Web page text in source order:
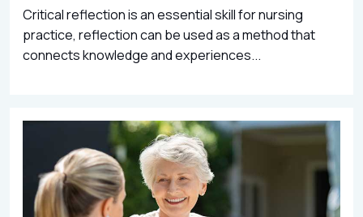
Critical reflection is an essential skill for nursing
practice, reflection can be used as a method that
connects knowledge and experiences...